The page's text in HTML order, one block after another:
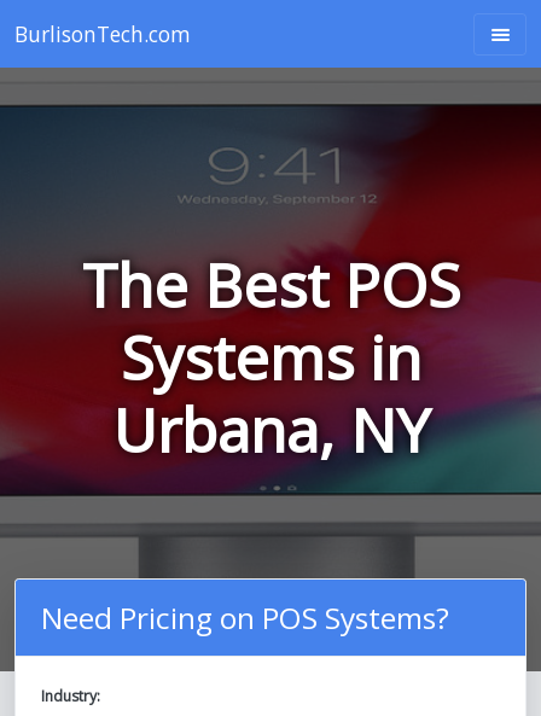
BurlisonTech.com
The Best POS
Systems in
Urbana, NY
Need Pricing on POS Systems?
Industry: